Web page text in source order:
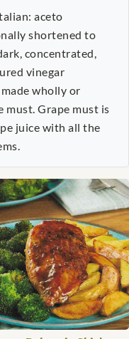
aceto
shortened to
concentrated,
vinegar
wholly or
must. Grape must is
juice with all the